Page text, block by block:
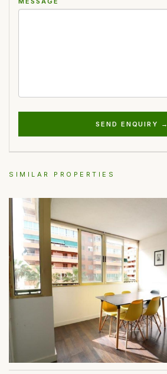
SEND ENQUIRY →
SIMILAR PROPERTIES